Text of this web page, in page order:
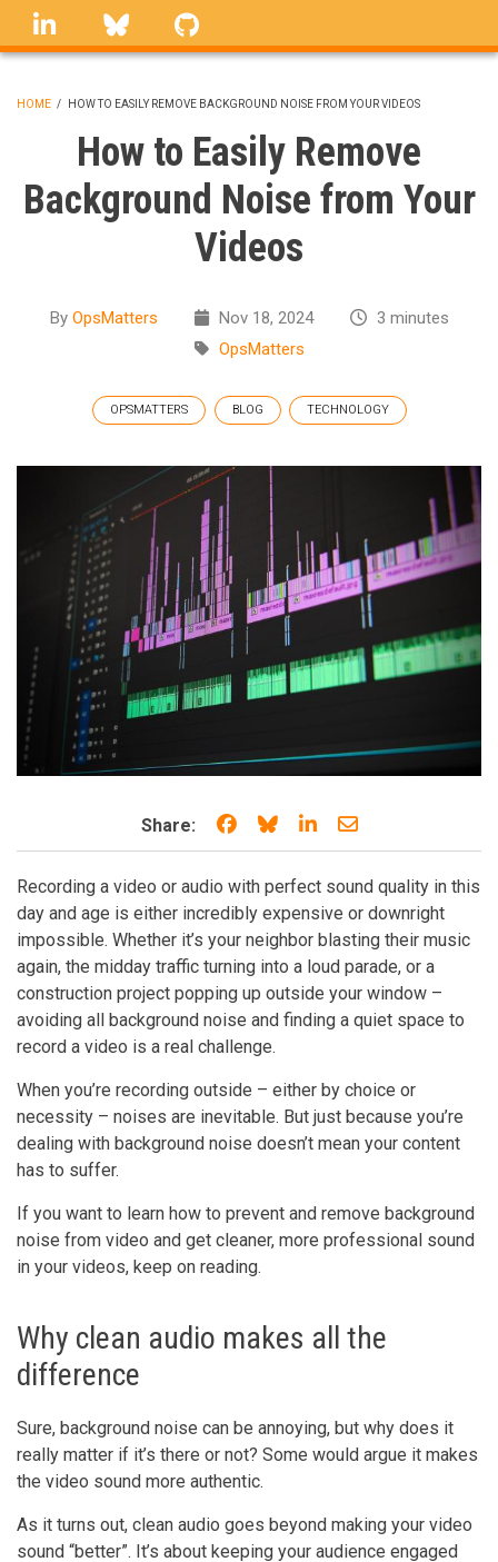
Skip
linkedin Bluesky
BREADCRUMB
HOME / HOW TO EASILY REMOVE BACKGROUND NOISE FROM YOUR VIDEOS
How to Easily Remove
Background Noise from Your
Videos
By OpsMatters Nov 18, 2024
3 minutes
OpsMatters
OPSMATTERS BLOG TECHNOLOGY
Share: Share on Facebook
Share on Bluesky
Share on LinkedIn
Share through
Recording a video or audio with perfect sound quality in this
day and age is either incredibly expensive or downright
impossible. Whether it’s your neighbor blasting their music
again, the midday traffic turning into a loud parade, or a
construction project popping up outside your window –
avoiding all background noise and finding a quiet space to
record a video is a real challenge.
When you’re recording outside – either by choice or
necessity – noises are inevitable. But just because you’re
dealing with background noise doesn’t mean your content
has to suffer.
If you want to learn how to prevent and remove background
noise from video and get cleaner, more professional sound
in your videos, keep on reading.
Why clean audio makes all the
difference
Sure, background noise can be annoying, but why does it
really matter if it’s there or not? Some would argue it makes
the video sound more authentic.
As it turns out, clean audio goes beyond making your video
sound “better”. It’s about keeping your audience engaged